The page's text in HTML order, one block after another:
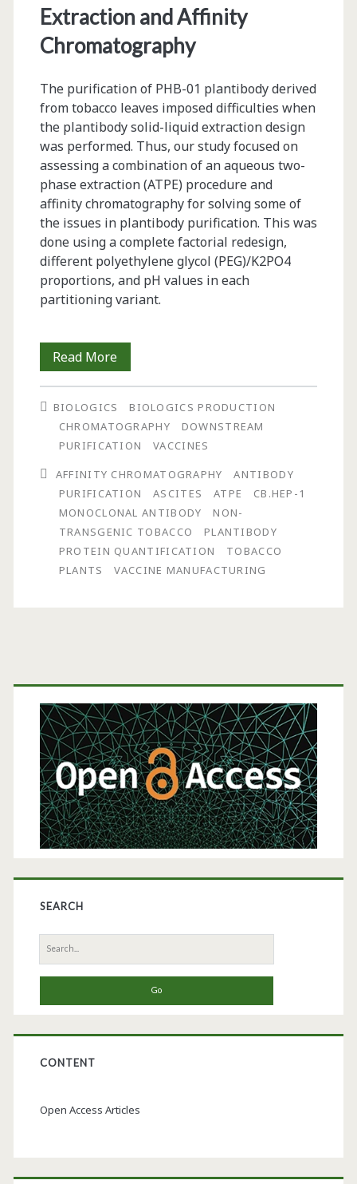
Extraction and Affinity
Chromatography
The purification of PHB-01 plantibody derived
from tobacco leaves imposed difficulties when
the plantibody solid-liquid extraction design
was performed. Thus, our study focused on
assessing a combination of an aqueous two-
phase extraction (ATPE) procedure and
affinity chromatography for solving some of
the issues in plantibody purification. This was
done using a complete factorial redesign,
different polyethylene glycol (PEG)/K2PO4
proportions, and pH values in each
partitioning variant.
Read MoreTwo-
Step
Purification
of
Antibody
from
Tobacco
Plants
Two-
Phase
Extraction
and
Affinity
Chromatography
BIOLOGICS
BIOLOGICS PRODUCTION
CHROMATOGRAPHY
DOWNSTREAM
PURIFICATION
VACCINES
AFFINITY CHROMATOGRAPHY
ANTIBODY
PURIFICATION
ASCITES ATPE
CB.HEP-1
MONOCLONAL ANTIBODY
NON-
TRANSGENIC TOBACCO
PLANTIBODY
PROTEIN QUANTIFICATION
TOBACCO
PLANTS
VACCINE MANUFACTURING
Primary
Sidebar
SEARCH
Search
for:
CONTENT
Open Access Articles